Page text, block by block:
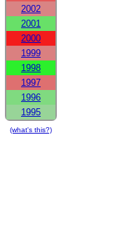
2002
2001
2000
1999
1998
1997
1996
1995
(what's this?)